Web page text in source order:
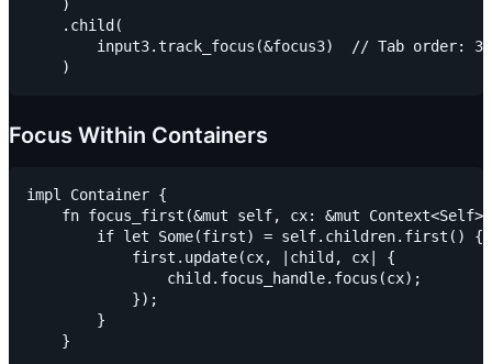
    )
    .child(
        input3.track_focus(&focus3)  // Tab order: 3
Focus Within Containers
impl Container {
fn focus_first(&mut self, cx: &mut
        if let Some(first) = self.children.first() {
            first.update(cx, |child, cx| {
                child.focus_handle.focus(cx);
            });
        }
    }